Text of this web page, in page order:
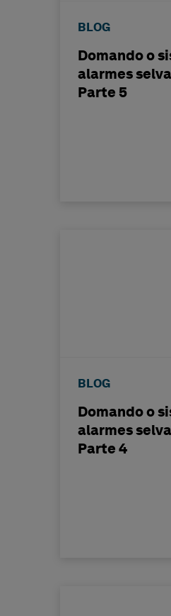
BLOG
Domando o
alarmes
Parte 5
BLOG
Domando o
alarmes
Parte 4